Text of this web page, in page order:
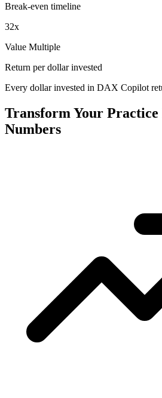
Break-even timeline
32x
Value Multiple
Return per dollar invested
Every dollar invested in DAX Copilot
Transform Your Practice
Numbers